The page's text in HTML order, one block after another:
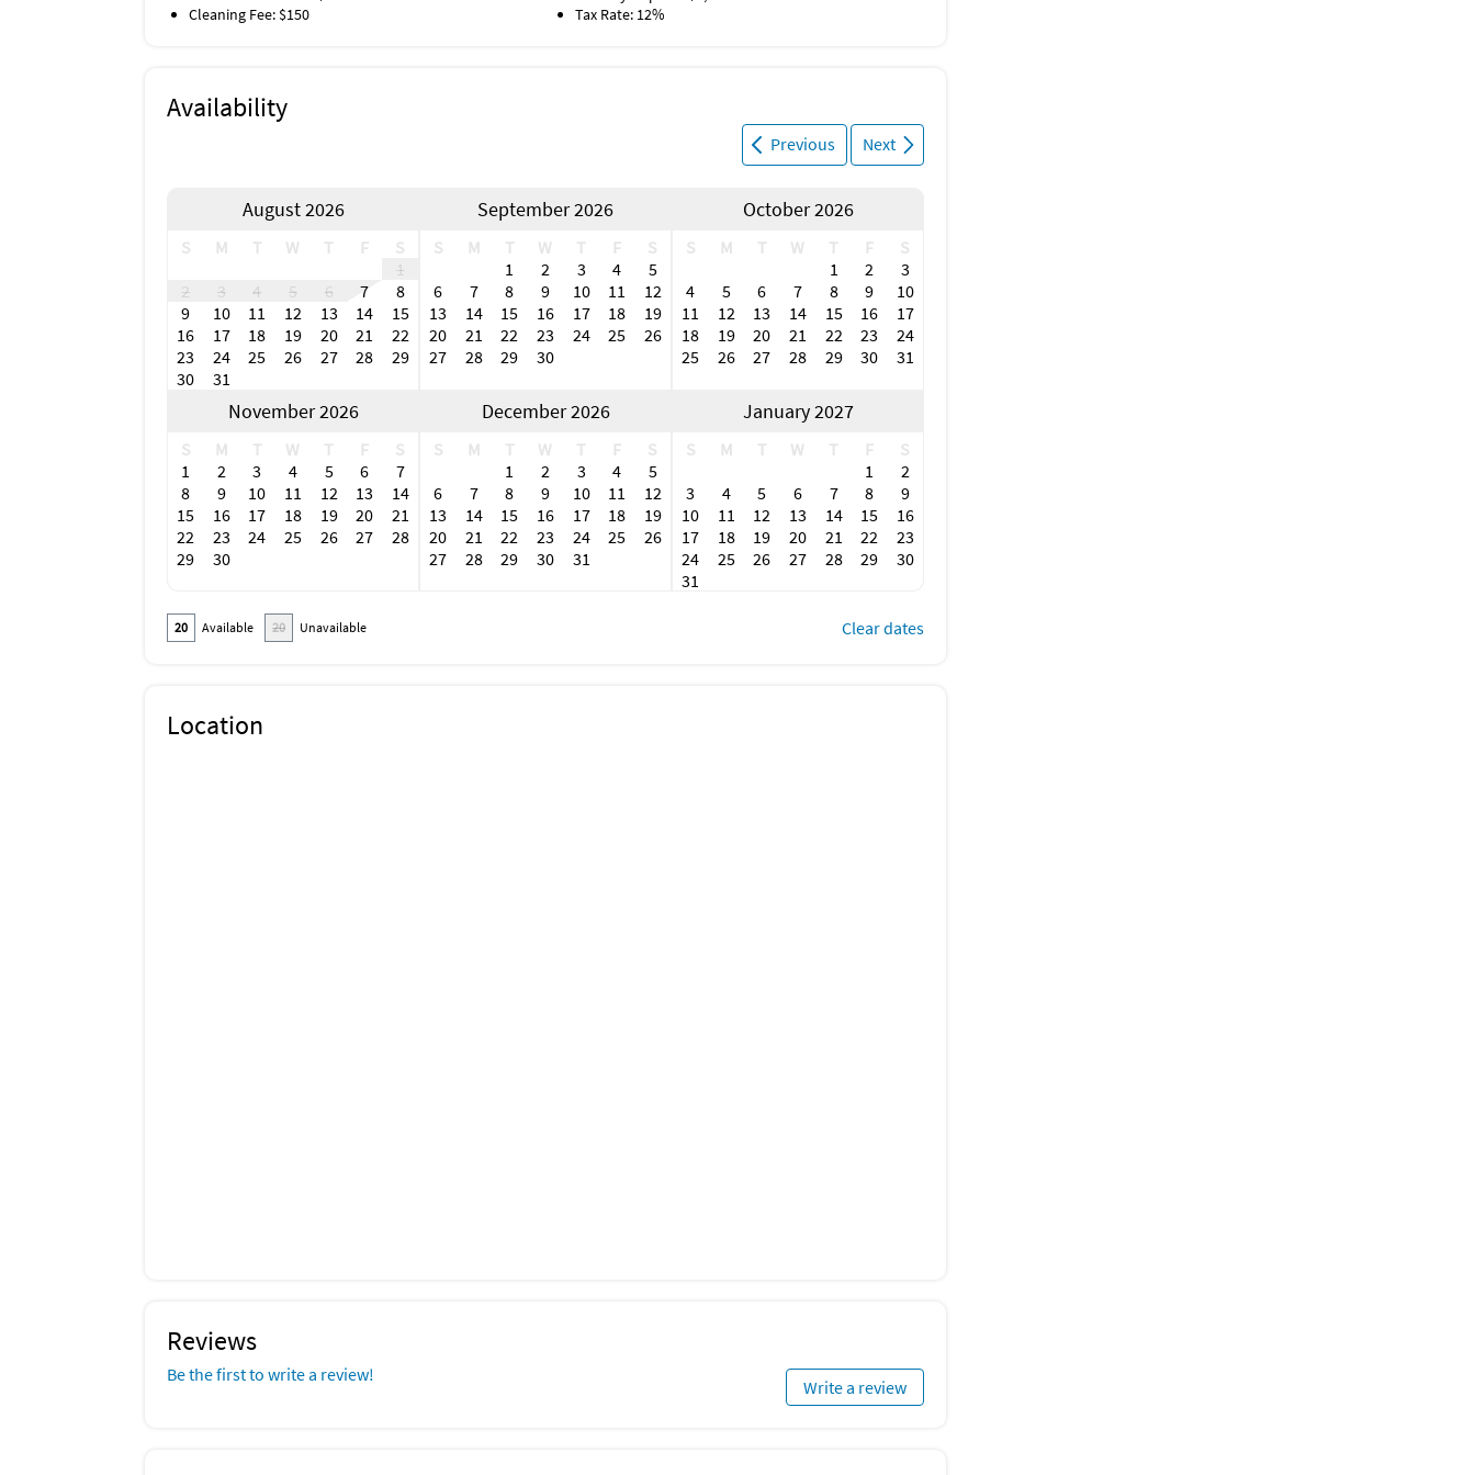
Cleaning Fee: $150
Tax Rate: 12%
Availability
Previous Next
August 2026
S M T W T F
S
1
2
3 4 5 6 7
8
9
10 11 12 13 14
15
16
17 18 19 20 21
22
23
24 25 26 27 28
29
30
31
September 2026
S M T W T F
S
1
2 3 4
5
6
7 8 9 10 11
12
13
14 15 16 17 18
19
20
21 22 23 24 25
26
27
28 29 30
October 2026
S M T W T F
S
1
2
3
4
5 6 7 8 9
10
11
12 13 14 15 16
17
18
19 20 21 22 23
24
25
26 27 28 29 30 31
November 2026
S M T W T F
S
1
2 3 4 5 6
7
8
9 10 11 12 13
14
15
16 17 18 19 20
21
22
23 24 25 26 27
28
29
30
December 2026
S M T W T F
S
1
2 3 4
5
6
7 8 9 10 11
12
13
14 15 16 17 18
19
20
21 22 23 24 25
26
27
28 29 30 31
January 2027
S M T W T F
S
1
2
3
4 5 6 7 8
9
10
11 12 13 14 15
16
17
18 19 20 21 22
23
24
25 26 27 28 29
30
31
20 Available 20 Unavailable Clear dates
Location
Reviews
Be the first to write a review!
Write a review